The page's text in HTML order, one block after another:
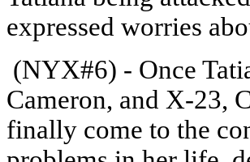
expressed worries
(NYX#6) - Once
Cameron, and X-23,
finally come to the